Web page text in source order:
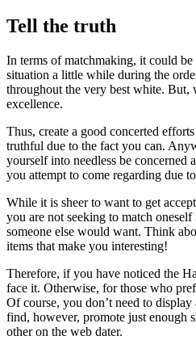
Tell the truth
In terms of matchmaking, it could
situation a little while during the
throughout the very best white. But,
excellence.
Thus, create a good concerted
truthful due to the fact you can.
yourself into needless be concerned
you attempt to come regarding due
While it is sheer to want to get
you are not seeking to match
someone else would want. Think
items that make you interesting!
Therefore, if you have noticed the
face it. Otherwise, for those who
Of course, you don’t need to
find, however, promote just enough
other on the web dater.